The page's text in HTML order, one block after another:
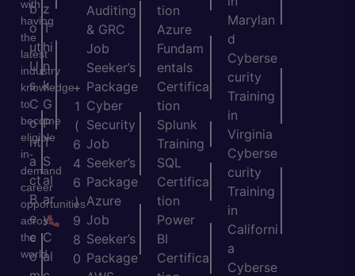
with
having
the
latest
industry
knowledge
to
become
eligible
in-
demand
career
opportunities
across
the
world.
b
o
ut
U
s
C
o
nt
a
ct
B
e
c
o
z
T
hi
n
k
G
P
T
S
al
ar
y
C
al
+
1
(
6
4
6
)
9
8
0
Auditing
& GRC
Job
Seeker’s
Package
Cyber
Security
Job
Seeker’s
Package
Azure
Job
Seeker’s
Package
tion
Azure
Fundam
entals
Certifica
tion
Splunk
Training
SQL
Certifica
tion
Power
BI
Certifica
Marylan
d
Cyberse
curity
Training
in
Virginia
Cyberse
curity
Training
in
Californi
a
Cyberse